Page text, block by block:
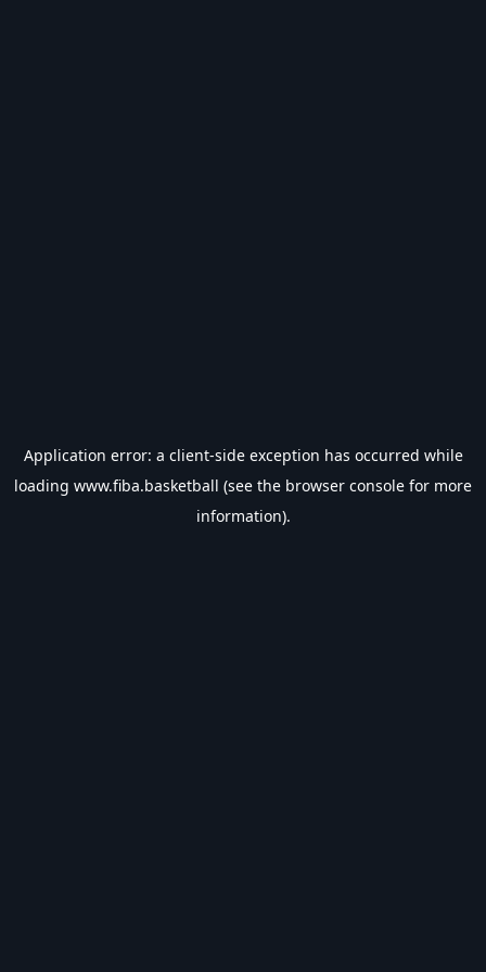
Application error: a client-side exception has occurred while
loading www.fiba.basketball (see the browser console for more
information).